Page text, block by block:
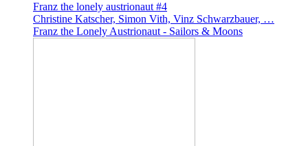
Franz the lonely austrionaut #4
Christine Katscher, Simon Vith, Vinz Schwarzbauer, …
Franz the Lonely Austrionaut - Sailors & Moons